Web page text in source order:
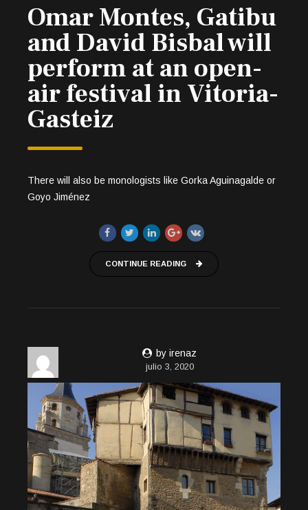
Omar Montes, Gatibu
and David Bisbal will
perform at an open-
air festival in Vitoria-
Gasteiz
There will also be monologists like Gorka Aguinagalde or
Goyo Jiménez
CONTINUE READING
by irenaz
julio 3, 2020